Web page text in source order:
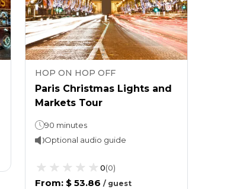
HOP ON HOP OFF
Paris Christmas Lights and
Markets Tour
90 minutes
Optional audio guide
0(0)
From: $ 53.86 / guest